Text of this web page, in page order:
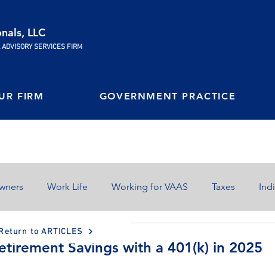
LLC
SERVICES FIRM
FIRM GOVERNMENT PRACTICE
Work Life Working for VAAS Taxes
Finances
Savings with a 401(k) in 2025
to ARTICLES